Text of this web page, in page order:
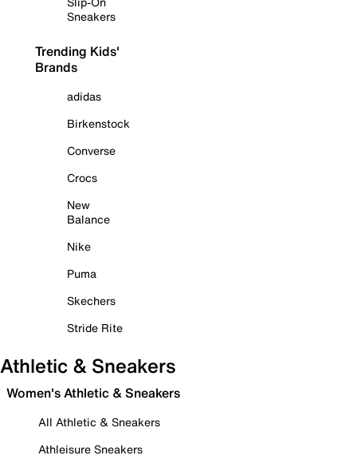
Sneakers
Trending Kids'
Brands
adidas
Birkenstock
Converse
Crocs
New
Balance
Nike
Puma
Skechers
Stride Rite
Athletic & Sneakers
Women's Athletic & Sneakers
All Athletic & Sneakers
Athleisure Sneakers